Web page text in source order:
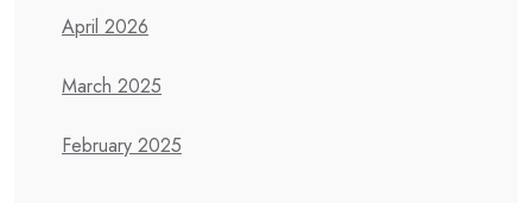
April 2026
March 2025
February 2025